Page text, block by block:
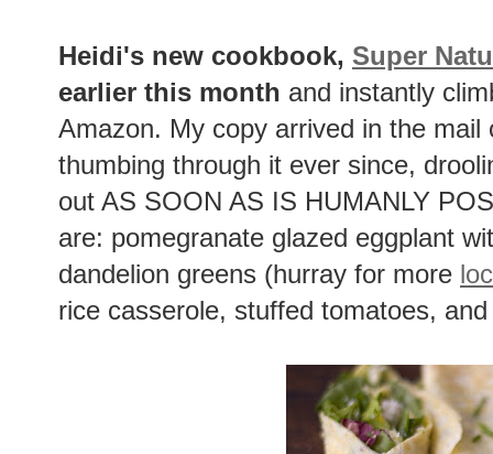
Heidi's new cookbook, Super
earlier this month and instantly
Amazon. My copy arrived in the
thumbing through it ever since,
out AS SOON AS IS HUMANLY
are: pomegranate glazed eggplant
dandelion greens (hurray for more
rice casserole, stuffed tomatoes,